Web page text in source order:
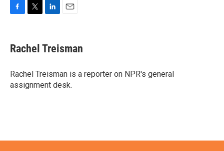
e
b
o
k
t
t
r
k
e
I
n
i
l
Rachel Treisman
Rachel Treisman is a reporter on NPR's general
assignment desk.